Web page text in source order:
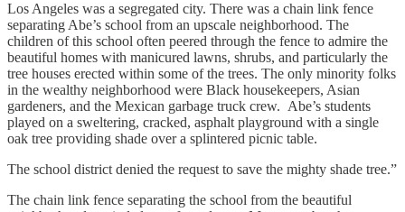
Los Angeles was a segregated city. There was a chain link fence
separating Abe’s school from an upscale neighborhood. The
children of this school often peered through the fence to admire the
beautiful homes with manicured lawns, shrubs, and particularly the
tree houses erected within some of the trees. The only minority folks
in the wealthy neighborhood were Black housekeepers, Asian
gardeners, and the Mexican garbage truck crew. Abe’s students
played on a sweltering, cracked, asphalt playground with a single
oak tree providing shade over a splintered picnic table.
The school district denied the request to save the mighty shade tree.”
The chain link fence separating the school from the beautiful